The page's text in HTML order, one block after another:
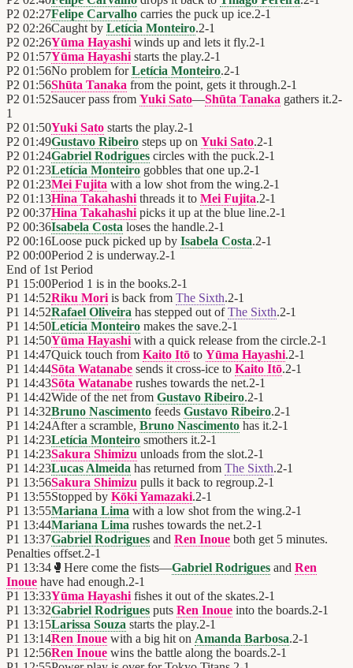
P2 02:27Felipe Carvalho carries the puck up ice.2-1
P2 02:26Caught by Letícia Monteiro.2-1
P2 02:26Yūma Hayashi winds up and lets it fly.2-1
P2 01:57Yūma Hayashi starts the play.2-1
P2 01:56No problem forLetícia Monteiro.2-1
P2 01:56Shūta Tanaka from the point, gets it through.2-1
P2 01:52Saucer pass from Yuki Sato—Shūta Tanaka gathers it.2-
1
P2 01:50Yuki Sato starts the play.2-1
P2 01:49Gustavo Ribeiro steps up on Yuki Sato.2-1
P2 01:24Gabriel Rodrigues circles with the puck.2-1
P2 01:23Letícia Monteiro gobbles that one up.2-1
P2 01:23Mei Fujita with a low shot from the wing.2-1
P2 01:13Hina Takahashi threads it to Mei Fujita.2-1
P2 00:37Hina Takahashi picks it up at the blue line.2-1
P2 00:36Isabela Costa loses the handle.2-1
P2 00:16Loose puck picked up by Isabela Costa.2-1
P2 00:00Period 2 is underway.2-1
End of 1st Period
P1 15:00Period 1 is in the books.2-1
P1 14:52Riku Mori is back from The Sixth.2-1
P1 14:52Rafael Oliveira has stepped out ofThe Sixth.2-1
P1 14:50Letícia Monteiro makes the save.2-1
P1 14:50Yūma Hayashi with a quick release from the circle.2-1
P1 14:47Quick touch from Kaito Itō to Yūma Hayashi.2-1
P1 14:44Sōta Watanabe sends it cross-ice to Kaito Itō.2-1
P1 14:43Sōta Watanabe rushes towards the net.2-1
P1 14:42Wide of the net from Gustavo Ribeiro.2-1
P1 14:32Bruno Nascimento feeds Gustavo Ribeiro.2-1
P1 14:24After a scramble, Bruno Nascimento has it.2-1
P1 14:23Letícia Monteiro smothers it.2-1
P1 14:23Sakura Shimizu unloads from the slot.2-1
P1 14:23Lucas Almeida has returned from The Sixth.2-1
P1 13:56Sakura Shimizu pulls it back to regroup.2-1
P1 13:55Stopped by Kōki Yamazaki.2-1
P1 13:55Mariana Lima with a low shot from the wing.2-1
P1 13:44Mariana Lima rushes towards the net.2-1
P1 13:37Gabriel Rodrigues and Ren Inoue both get 5 minutes.
Penalties offset.2-1
P1 13:34 🥊 Here come the fists—Gabriel Rodrigues and Ren
Inoue have had enough.2-1
P1 13:33Yūma Hayashi fishes it out of the skates.2-1
P1 13:32Gabriel Rodrigues puts Ren Inoue into the boards.2-1
P1 13:15Larissa Souza starts the play.2-1
P1 13:14Ren Inoue with a big hit on Amanda Barbosa.2-1
P1 12:56Ren Inoue wins the battle along the boards.2-1